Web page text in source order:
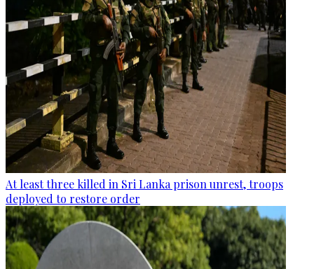
At least three killed in Sri Lanka prison unrest, troops
deployed to restore order